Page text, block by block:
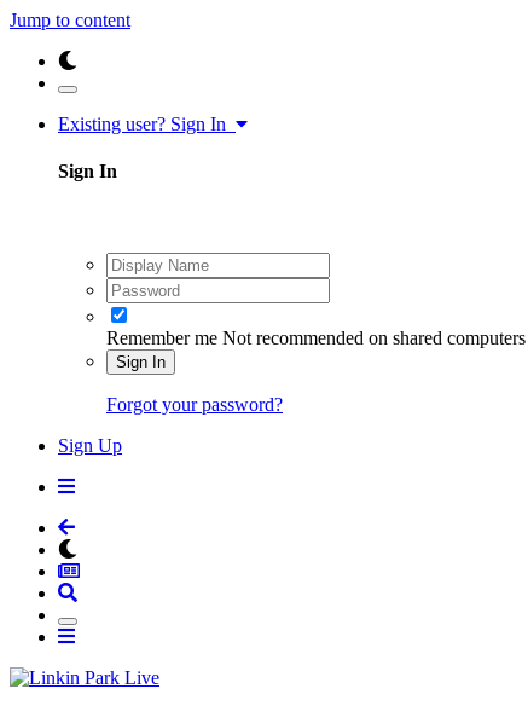
Jump to content
Existing user? Sign In
Sign In
Remember me Not recommended on shared computers
Sign In
Forgot your password?
Sign Up